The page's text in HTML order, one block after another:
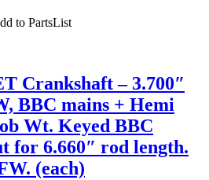
to PartsList
Crankshaft – 3.700″
BBC mains + Hemi
Wt. Keyed BBC
for 6.660″ rod length.
(each)